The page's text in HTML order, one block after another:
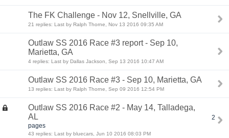
The FK Challenge - Nov 12, Snellville, GA
21 replies: Last by Ralph Thorne, Nov 13 2016 09:35 AM
Outlaw SS 2016 Race #3 report - Sep 10,
Marietta, GA
4 replies: Last by Dallas Jackson, Sep 13 2016 10:47 AM
Outlaw SS 2016 Race #3 - Sep 10, Marietta, GA
13 replies: Last by Ralph Thorne, Sep 09 2016 12:54 PM
Outlaw SS 2016 Race #2 - May 14, Talladega,
AL
2
pages
43 replies: Last by bluecars, Jun 10 2016 08:03 PM